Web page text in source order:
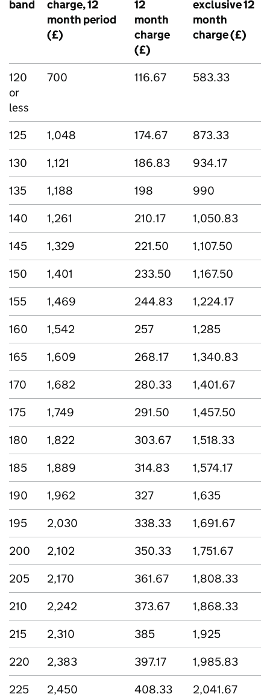
band
charge, 12
month period
(£)
12
month
charge
(£)
exclusive 12
month
charge (£)
120
or
less
700 116.67 583.33
125 1,048 174.67
873.33
130
1,121 186.83
934.17
135
1,188 198
990
140
1,261 210.17
1,050.83
145
1,329 221.50
1,107.50
150
1,401 233.50
1,167.50
155
1,469 244.83
1,224.17
160
1,542 257
1,285
165
1,609 268.17
1,340.83
170
1,682 280.33
1,401.67
175
1,749 291.50
1,457.50
180
1,822 303.67
1,518.33
185
1,889 314.83
1,574.17
190
1,962 327
1,635
195
2,030 338.33
1,691.67
200
2,102 350.33
1,751.67
205
2,170 361.67
1,808.33
210
2,242 373.67
1,868.33
215
2,310 385
1,925
220
2,383 397.17
1,985.83
225
2,450 408.33 2,041.67